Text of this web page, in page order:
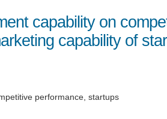
capability on
capability of
performance, startups